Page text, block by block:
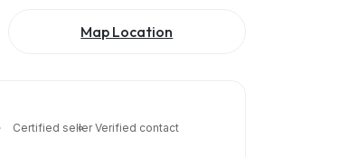
Map Location
Certified seller Verified contact